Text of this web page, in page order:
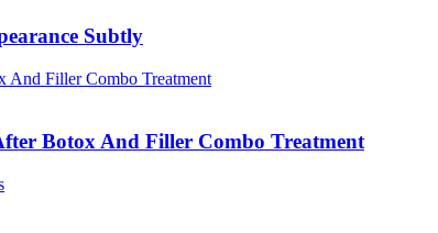
Subtly
Botox And Filler Combo Treatment